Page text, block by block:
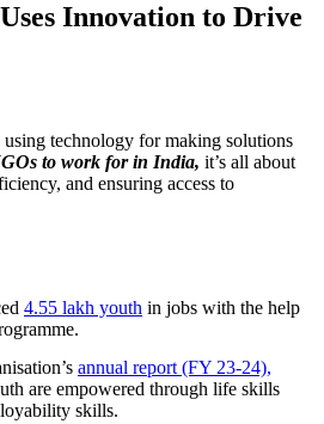
Innovation to Drive
technology for making solutions
to work for in India, it’s all about
and ensuring access to
4.55 lakh youth in jobs with the help
annual report (FY 23-24),
are empowered through life skills
skills.